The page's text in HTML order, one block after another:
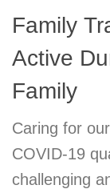
Family
Active
Family
Caring for
COVID-19
challenging